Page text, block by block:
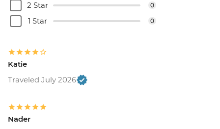
2 Star 0
1 Star 0
Katie
Traveled July 2026
Nader